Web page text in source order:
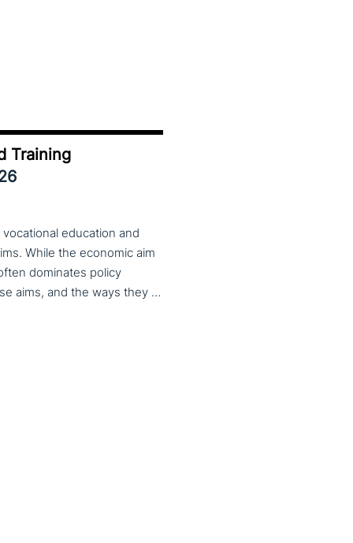
Training
education and
While the economic aim
dominates policy
discourse, VET also serves important social aims. These aims, and the ways they are prioritized, are shaped by different political cultures, conflicting values and specific conceptions about education, work, and citizenship. The 33rd VET & Culture meeting will provide an opportunity to examine from a comparative perspective, how social aims are understood and implemented in VET across different political and cultural contexts. Call for papers open until 15 February 2026